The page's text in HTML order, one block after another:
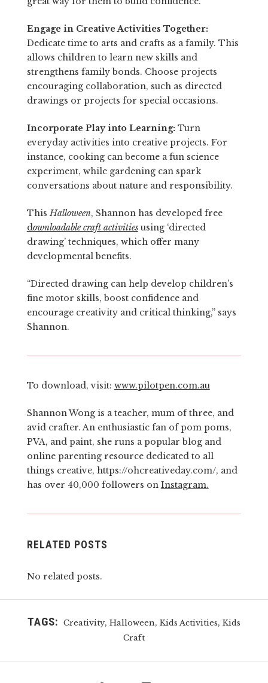
Engage in Creative Activities Together:
Dedicate time to arts and crafts as a family. This
allows children to learn new skills and
strengthens family bonds. Choose projects
encouraging collaboration, such as directed
drawings or projects for special occasions.
Incorporate Play into Learning: Turn
everyday activities into creative projects. For
instance, cooking can become a fun science
experiment, while gardening can spark
conversations about nature and responsibility.
ThisHalloween, Shannon has developed free
downloadable craft activitiesusing ‘directed
drawing’ techniques, which offer many
developmental benefits.
“Directed drawing can help develop children’s
fine motor skills, boost confidence and
encourage creativity and critical thinking,” says
Shannon.
To download, visit: www.pilotpen.com.au
Shannon Wong is a teacher, mum of three, and
avid crafter. An enthusiastic fan of pom poms,
PVA, and paint, she runs a popular blog and
online parenting resource dedicated to all
things creative, https://ohcreativeday.com/, and
has over 40,000 followers on Instagram.
RELATED POSTS
No related posts.
TAGS: Creativity, Halloween, Kids Activities, Kids
Craft